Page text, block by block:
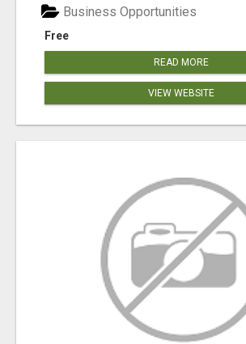
Free
Business Opportunities
READ MORE
VIEW WEBSITE